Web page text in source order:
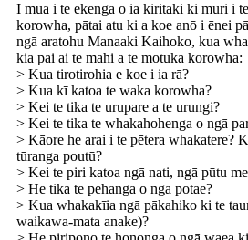
I mua i te ekenga o ia kiritaki ki muri i
korowha, pātai atu ki a koe anō i ēnei
ngā aratohu Manaaki Kaihoko, kua
kia pai ai te mahi a te motuka korowha:
> Kua tirotirohia e koe i ia rā?
> Kua kī katoa te waka korowha?
> Kei te tika te urupare a te urungi?
> Kei te tika te whakahohenga o ngā
> Kāore he arai i te pētera whakatere?
tūranga poutū?
> Kei te piri katoa ngā nati, ngā pūtu
> He tika te pēhanga o ngā potae?
> Kua whakakīia ngā pākahiko ki te
waikawa-mata anake)?